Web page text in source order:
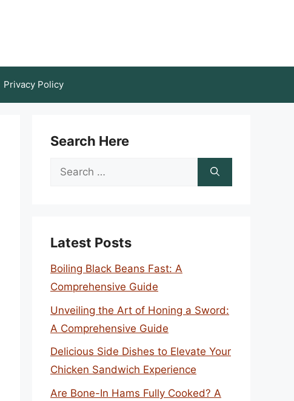
Privacy Policy
Search Here
Search
Latest Posts
Boiling Black Beans Fast: A
Comprehensive Guide
Unveiling the Art of Honing a Sword:
A Comprehensive Guide
Delicious Side Dishes to Elevate Your
Chicken Sandwich Experience
Are Bone-In Hams Fully Cooked? A